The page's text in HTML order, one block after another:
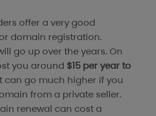
offer a very good
domain registration.
go up over the years. On
you around $15 per year to
can go much higher if you
from a private seller.
renewal can cost a